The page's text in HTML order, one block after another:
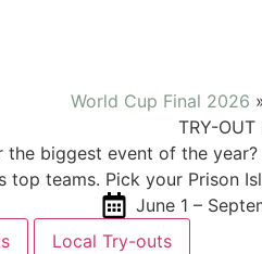
World Cup Final 2026
TRY-
biggest event of the
top teams. Pick your Prison
June 1 –
Local Try-outs